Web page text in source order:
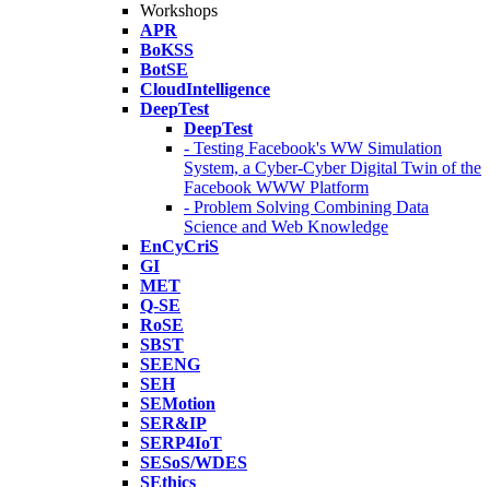
Workshops
APR
BoKSS
BotSE
CloudIntelligence
DeepTest
DeepTest
- Testing Facebook's WW Simulation
System, a Cyber-Cyber Digital Twin of the
Facebook WWW Platform
- Problem Solving Combining Data
Science and Web Knowledge
EnCyCriS
GI
MET
Q-SE
RoSE
SBST
SEENG
SEH
SEMotion
SER&IP
SERP4IoT
SESoS/WDES
SEthics